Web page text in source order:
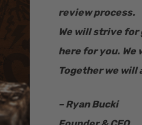
review process.
We will strive for
here for you. We
Together we will
– Ryan Bucki